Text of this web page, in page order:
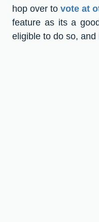
hop over to vote at
feature as its a
eligible to do so,